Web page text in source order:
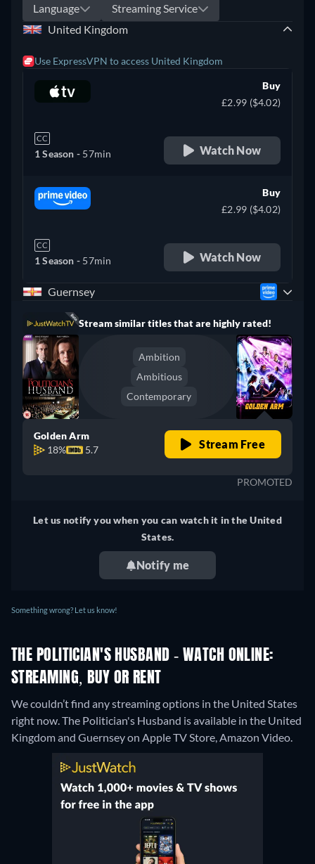
Language
Streaming Service
United Kingdom
Use ExpressVPN to access United Kingdom
CC
1 Season - 57min
Buy
£2.99 ($4.02)
Watch Now
CC
1 Season - 57min
Buy
£2.99 ($4.02)
Watch Now
Guernsey
Stream similar titles that are highly rated!
Ambition
Ambitious
Contemporary
Golden Arm
18%
5.7 Stream Free
PROMOTED
Let us notify you when you can watch it in the United
States.
Notify me
Something wrong? Let us know!
THE POLITICIAN'S HUSBAND - WATCH ONLINE:
STREAMING, BUY OR RENT
We couldn’t find any streaming options in the United States
right now. The Politician's Husband is available in the United
Kingdom and Guernsey on Apple TV Store, Amazon Video.